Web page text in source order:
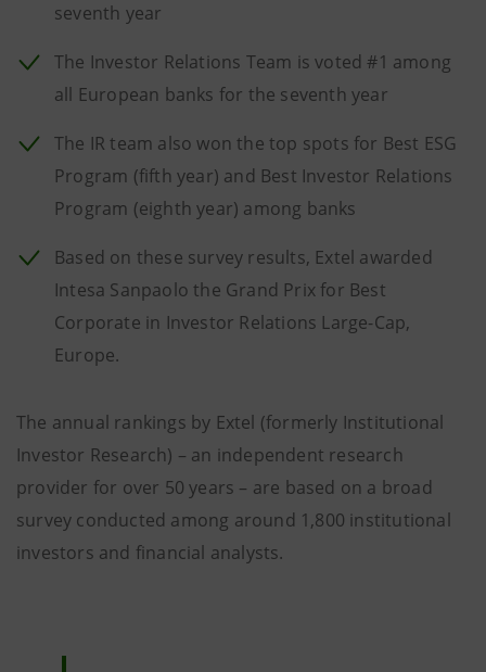
seventh year
The Investor Relations Team is voted #1 among
all European banks for the seventh year
The IR team also won the top spots for Best ESG
Program (fifth year) and Best Investor Relations
Program (eighth year) among banks
Based on these survey results, Extel awarded
Intesa Sanpaolo the Grand Prix for Best
Corporate in Investor Relations Large-Cap,
Europe.
The annual rankings by Extel (formerly Institutional
Investor Research) – an independent research
provider for over 50 years – are based on a broad
survey conducted among around 1,800 institutional
investors and financial analysts.